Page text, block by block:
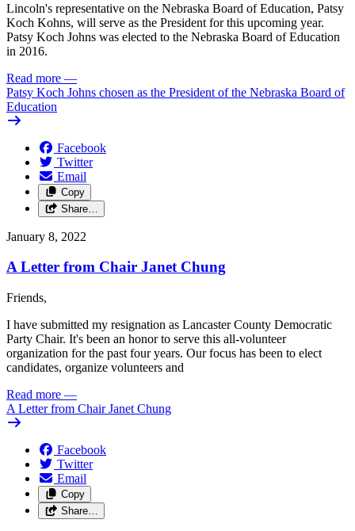
Lincoln's representative on the Nebraska Board of Education, Patsy
Koch Kohns, will serve as the President for this upcoming year.
Patsy Koch Johns was elected to the Nebraska Board of Education
in 2016.
Read more —
Patsy Koch Johns chosen as the President of the Nebraska Board of
Education
Facebook
Twitter
Email
Copy
Share…
January 8, 2022
A Letter from Chair Janet Chung
Friends,
I have submitted my resignation as Lancaster County Democratic
Party Chair. It's been an honor to serve this all-volunteer
organization for the past four years. Our focus has been to elect
candidates, organize volunteers and
Read more —
A Letter from Chair Janet Chung
Facebook
Twitter
Email
Copy
Share…